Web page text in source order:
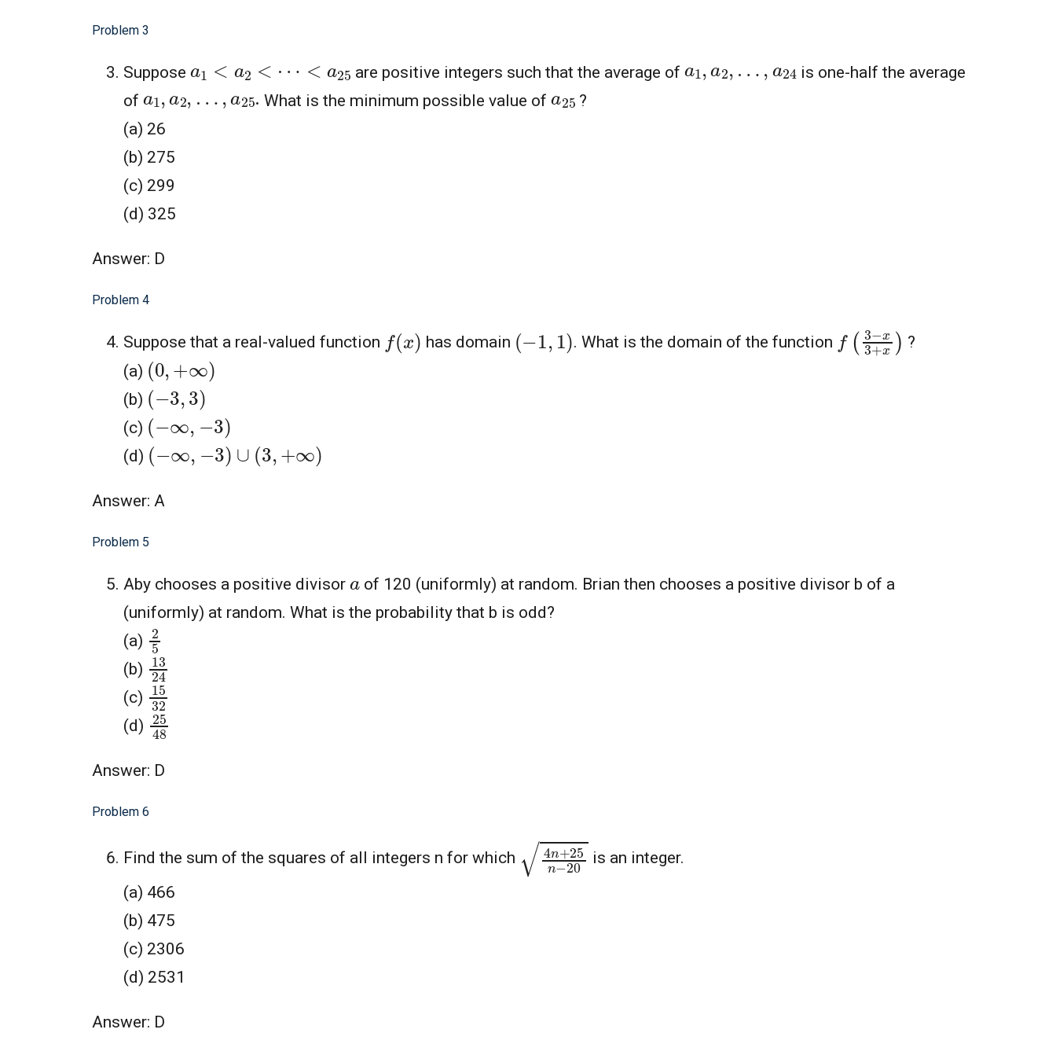
Problem 3
Suppose a1 <a 2< ⋯ < a 25 are positive integers such that the average ofa1 a2 24
is one-half the average
of a1 a2 25. What is the minimum possible value ofa25?
(a) 26
(b) 275
(c) 299
(d) 325
Answer: D
Problem 4
Suppose that a real-valued function f(x ) has domain (− 1, 1) . What is the domain of the function
f( 3 −x3 + x
?
(a) (0 ∞
(b) ( 3, 3)
(c) ( − )
(d) ( )∪ ( 3 +∞ )
Answer: A
Problem 5
Aby chooses a positive divisor a of 120 (uniformly) at random. Brian then chooses a positive divisor b of a
(uniformly) at random. What is the probability that b is odd?
(a)
2
(b)
13
(c)
15
(d)
25
Answer: D
Problem 6
Find the sum of the squares of all integers n for which
n+25n−
is an integer.
(a) 466
(b) 475
(c) 2306
(d) 2531
Answer: D